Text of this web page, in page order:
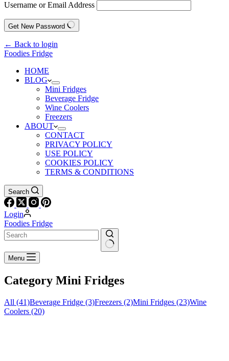
Username or Email Address
Get New Password
← Back to login
Foodies Fridge
HOME
BLOG
Mini Fridges
Beverage Fridge
Wine Coolers
Freezers
ABOUT
CONTACT
PRIVACY POLICY
USE POLICY
COOKIES POLICY
TERMS & CONDITIONS
Search
Login
Foodies Fridge
Menu
Category Mini Fridges
All (41)Beverage Fridge (3)Freezers (2)Mini Fridges (23)Wine
Coolers (20)